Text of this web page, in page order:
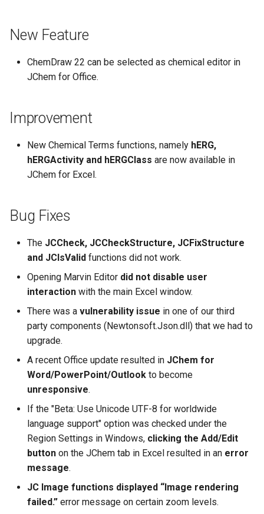
New Feature
ChemDraw 22 can be selected as chemical editor in
JChem for Office.
Improvement
New Chemical Terms functions, namely hERG,
hERGActivity and hERGClass are now available in
JChem for Excel.
Bug Fixes
The JCCheck, JCCheckStructure, JCFixStructure
and JCIsValid functions did not work.
Opening Marvin Editor did not disable user
interaction with the main Excel window.
There was a vulnerability issue in one of our third
party components (Newtonsoft.Json.dll) that we had to
upgrade.
A recent Office update resulted in JChem for
Word/PowerPoint/Outlook to become
unresponsive.
If the "Beta: Use Unicode UTF-8 for worldwide
language support" option was checked under the
Region Settings in Windows, clicking the Add/Edit
button on the JChem tab in Excel resulted in an error
message.
JC Image functions displayed “Image rendering
failed.” error message on certain zoom levels.